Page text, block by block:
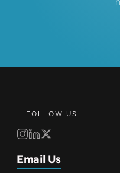
FOLLOW US
Email Us